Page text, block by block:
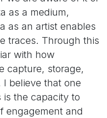
as a medium,
as an artist enables
traces. Through this
with how
capture, storage,
believe that one
is the capacity to
engagement and